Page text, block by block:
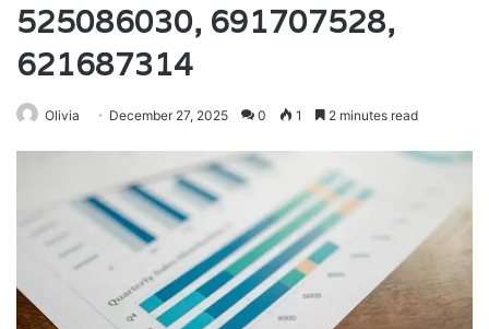
525086030, 691707528,
621687314
Olivia December 27, 2025 0 1 2 minutes read